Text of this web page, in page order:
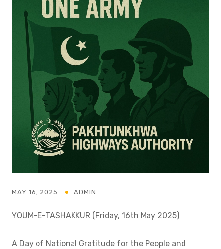
MAY 16, 2025 ADMIN
YOUM-E-TASHAKKUR (Friday, 16th May 2025)
A Day of National Gratitude for the People and